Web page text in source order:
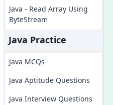
Java - Read Array Using
ByteStream
Java Practice
Java MCQs
Java Aptitude Questions
Java Interview Questions